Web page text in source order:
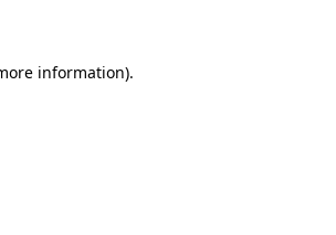
information).